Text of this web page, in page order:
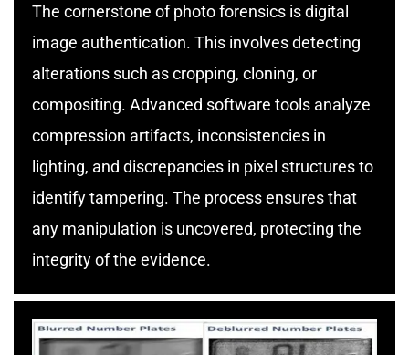
The cornerstone of photo forensics is digital
image authentication. This involves detecting
alterations such as cropping, cloning, or
compositing. Advanced software tools analyze
compression artifacts, inconsistencies in
lighting, and discrepancies in pixel structures to
identify tampering. The process ensures that
any manipulation is uncovered, protecting the
integrity of the evidence.